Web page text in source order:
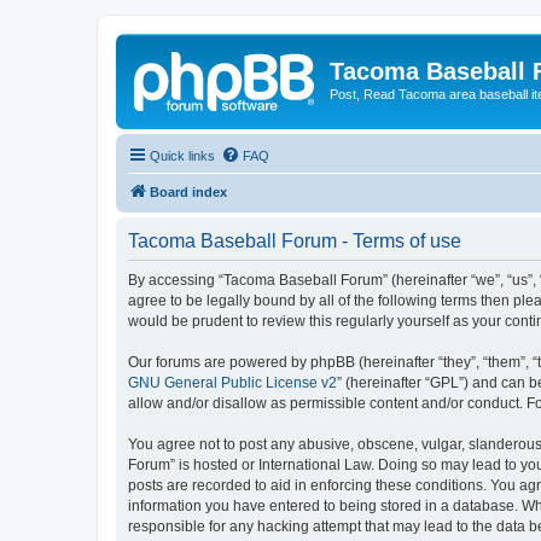
Tacoma Baseball
Post, Read Tacoma area baseball
Quick links FAQ
Board index
Tacoma Baseball Forum - Terms of use
By accessing “Tacoma Baseball Forum” (hereinafter “we”,
agree to be legally bound by all of the following terms then
would be prudent to review this regularly yourself as your
Our forums are powered by phpBB (hereinafter “they”, “them”,
GNU General Public License v2” (hereinafter “GPL”) and can
allow and/or disallow as permissible content and/or conduct.
You agree not to post any abusive, obscene, vulgar,
Forum” is hosted or International Law. Doing so may lead to
posts are recorded to aid in enforcing these conditions. You
information you have entered to being stored in a database.
responsible for any hacking attempt that may lead to the data